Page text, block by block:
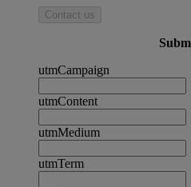
Contact us
utmCampaign
utmContent
utmMedium
utmTerm